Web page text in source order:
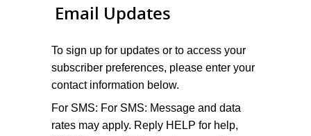
Email Updates
To sign up for updates or to access your
subscriber preferences, please enter your
contact information below.
For SMS: For SMS: Message and data
rates may apply. Reply HELP for help,